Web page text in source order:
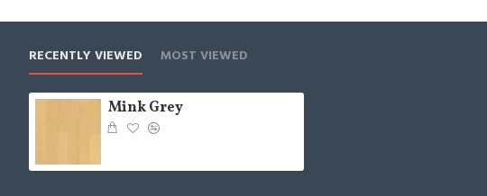
RECENTLY VIEWED MOST VIEWED
Mink Grey